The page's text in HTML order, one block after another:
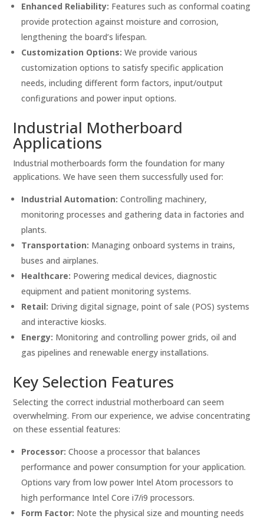
Enhanced Reliability: Features such as conformal coating
provide protection against moisture and corrosion,
lengthening the board’s lifespan.
Customization Options: We provide various
customization options to satisfy specific application
needs, including different form factors, input/output
configurations and power input options.
Industrial Motherboard
Applications
Industrial motherboards form the foundation for many
applications. We have seen them successfully used for:
Industrial Automation: Controlling machinery,
monitoring processes and gathering data in factories and
plants.
Transportation: Managing onboard systems in trains,
buses and airplanes.
Healthcare: Powering medical devices, diagnostic
equipment and patient monitoring systems.
Retail: Driving digital signage, point of sale (POS) systems
and interactive kiosks.
Energy: Monitoring and controlling power grids, oil and
gas pipelines and renewable energy installations.
Key Selection Features
Selecting the correct industrial motherboard can seem
overwhelming. From our experience, we advise concentrating
on these essential features:
Processor: Choose a processor that balances
performance and power consumption for your application.
Options vary from low power Intel Atom processors to
high performance Intel Core i7/i9 processors.
Form Factor: Note the physical size and mounting needs